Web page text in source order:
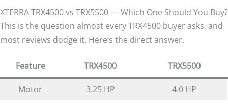
XTERRA TRX4500 vs TRX5500 — Which One Should You Buy?
This is the question almost every TRX4500 buyer asks, and
most reviews dodge it. Here’s the direct answer.
Feature TRX4500 TRX5500
Motor 3.25 HP
4.0 HP